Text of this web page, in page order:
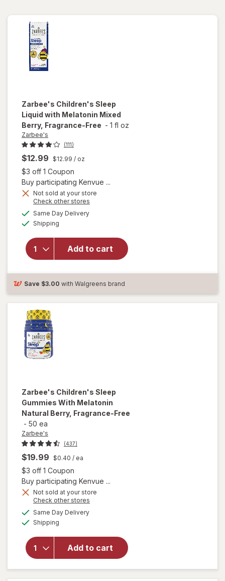
Zarbee's Children's Sleep
Liquid with Melatonin Mixed
Berry, Fragrance-Free - 1 fl oz
Zarbee's
(111)
$12.99 $12.99 / oz
$3 off 1 Coupon
Buy participating Kenvue ...
Not sold at your store
Check other stores
Same Day Deliveryavailable
Shipping
Add to cart
will open
Zarbee's
Sleep
Liquid with
Melatonin
Fragrance-
Save $3.00 with Walgreens brand
Zarbee's Children's Sleep
Gummies With Melatonin
Natural Berry, Fragrance-Free
- 50 ea
Zarbee's
(437)
$19.99 $0.40 / ea
$3 off 1 Coupon
Buy participating Kenvue ...
Not sold at your store
Check other stores
Same Day Deliveryavailable
Shipping
Add to cart
will open
overlay for
Zarbee's
Gummies
With